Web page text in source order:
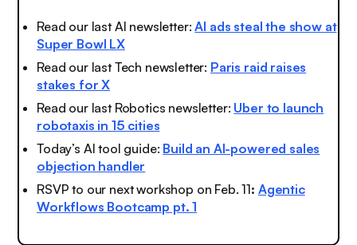
Read our last AI newsletter:AI ads steal the show at
Super Bowl LX
Read our last Tech newsletter: Paris raid raises
stakes for X
Read our last Robotics newsletter: Uber to launch
robotaxis in 15 cities
Today’s AI tool guide: Build an AI-powered sales
objection handler
RSVP to our next workshop on Feb. 11: Agentic
Workflows Bootcamp pt. 1